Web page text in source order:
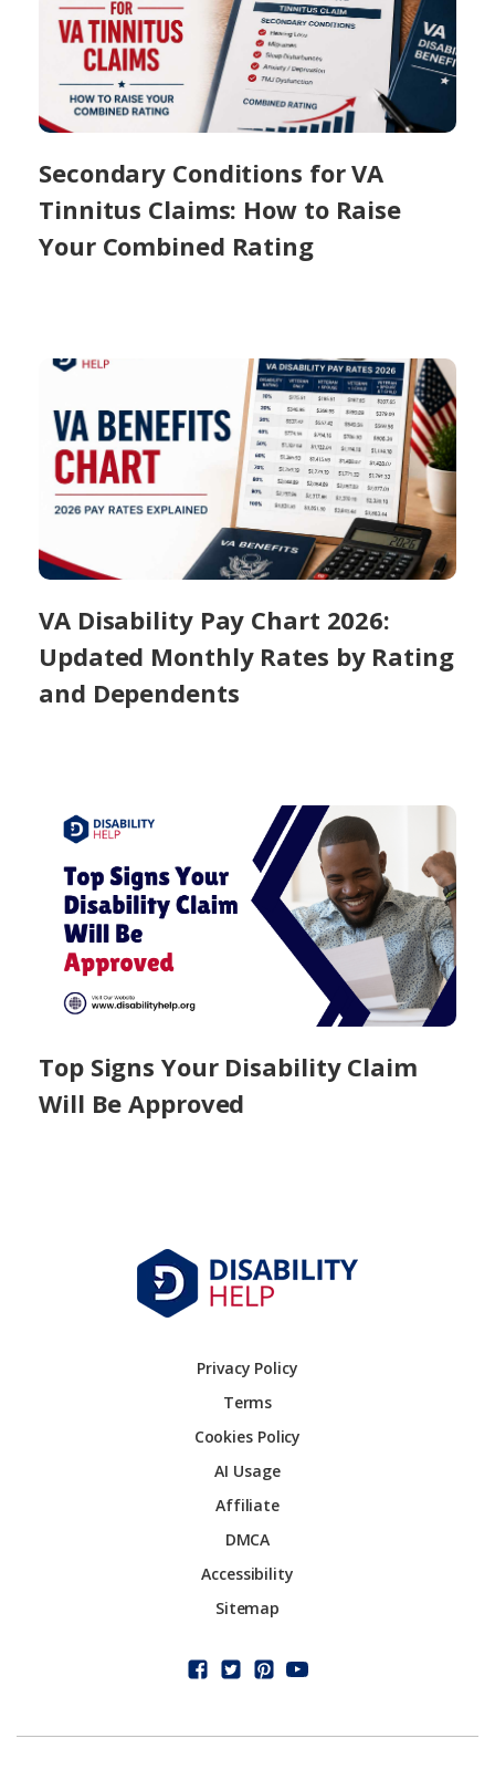
Secondary Conditions for VA
Tinnitus Claims: How to Raise
Your Combined Rating
VA Disability Pay Chart 2026:
Updated Monthly Rates by Rating
and Dependents
Top Signs Your Disability Claim
Will Be Approved
Privacy Policy
Terms
Cookies Policy
AI Usage
Affiliate
DMCA
Accessibility
Sitemap